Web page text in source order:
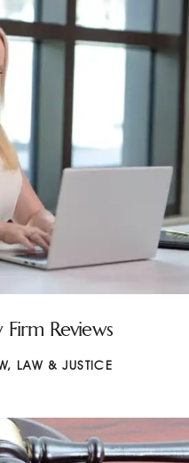
Firm Reviews
, LAW & JUSTICE